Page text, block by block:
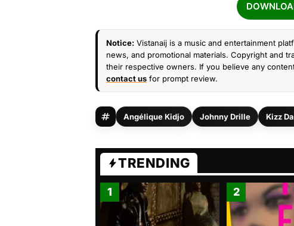
Notice: Vistanaij is a music and entertainment
news, and promotional materials. Copyright and
their respective owners. If you believe any
contact us for prompt review.
Angélique Kidjo Johnny Drille Kizz
TRENDING
1 2